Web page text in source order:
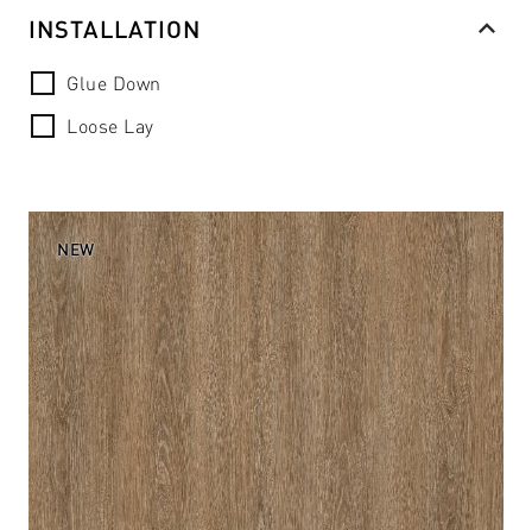
INSTALLATION
Glue Down
Loose Lay